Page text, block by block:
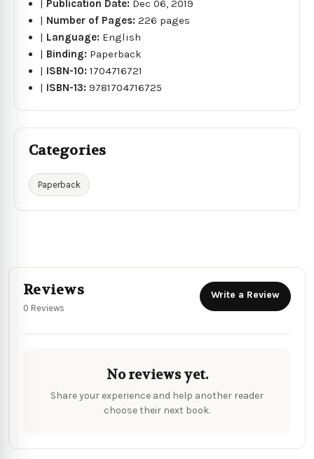
| Publication Date: Dec 06, 2019
| Number of Pages:226 pages
| Language: English
| Binding: Paperback
| ISBN-10:1704716721
| ISBN-13:9781704716725
Categories
Paperback
Reviews
0 Reviews
Write a Review
No reviews yet.
Share your experience and help another reader
choose their next book.